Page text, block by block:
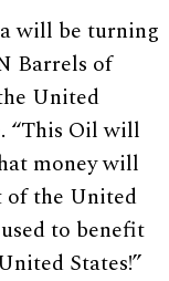
will be turning
Barrels of
United
“This Oil will
money will
of the United
to benefit
States!”